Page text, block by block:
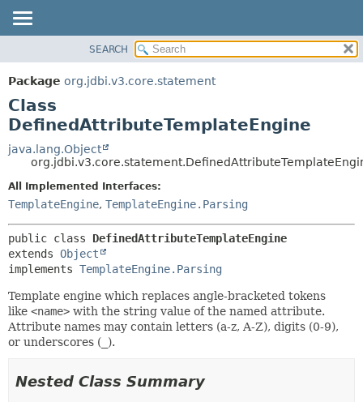
PACKAGE
CLASS
USE
TREE
DEPRECATED
INDEX
DETAIL:
CONSTR
METHOD
SEARCH
Package org.jdbi.v3.core.statement
Class
DefinedAttributeTemplateEngine
java.lang.Object
All Implemented Interfaces:
TemplateEngine, TemplateEngine.Parsing
public class DefinedAttributeTemplateEngine
extends Object
implements TemplateEngine.Parsing
Template engine which replaces angle-bracketed tokens
like <name> with the string value of the named attribute.
Attribute names may contain letters (a-z, A-Z), digits (0-9),
or underscores ( ).
Nested Class Summary